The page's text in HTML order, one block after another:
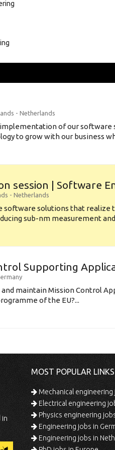
- Netherlands
of our software
to grow with our business
session | Software
- Netherlands
software solutions that realize
sub-nm measurement
Supporting
maintain Mission Control
of the EU?...
in
MOST POPULAR LINKS
Mechanical engineering
Electrical engineering
Physics engineering
Engineering jobs in
Engineering jobs in